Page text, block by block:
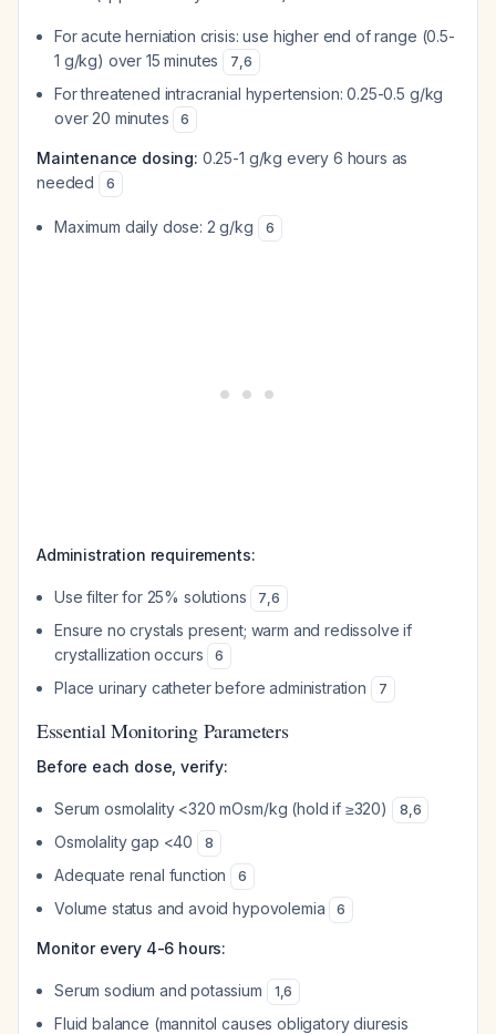
For acute herniation crisis: use higher end of range (0.5-
1 g/kg) over 15 minutes
7,6
For threatened intracranial hypertension: 0.25-0.5 g/kg
over 20 minutes
6
Maintenance dosing: 0.25-1 g/kg every 6 hours as
needed
6
Maximum daily dose: 2 g/kg 6
Administration requirements:
Use filter for 25% solutions 7,6
Ensure no crystals present; warm and redissolve if
crystallization occurs
6
Place urinary catheter before administration 7
Essential Monitoring Parameters
Before each dose, verify:
Serum osmolality <320 mOsm/kg (hold if ≥320) 8,6
Osmolality gap <40 8
Adequate renal function 6
Volume status and avoid hypovolemia 6
Monitor every 4-6 hours:
Serum sodium and potassium 1,6
Fluid balance (mannitol causes obligatory diuresis